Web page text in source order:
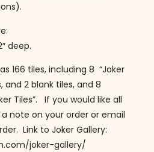
deep.
166 tiles, including 8 “Joker
and 2 blank tiles, and 8
Tiles”. If you would like all
a note on your order or email
Link to Joker Gallery:
joker-gallery/